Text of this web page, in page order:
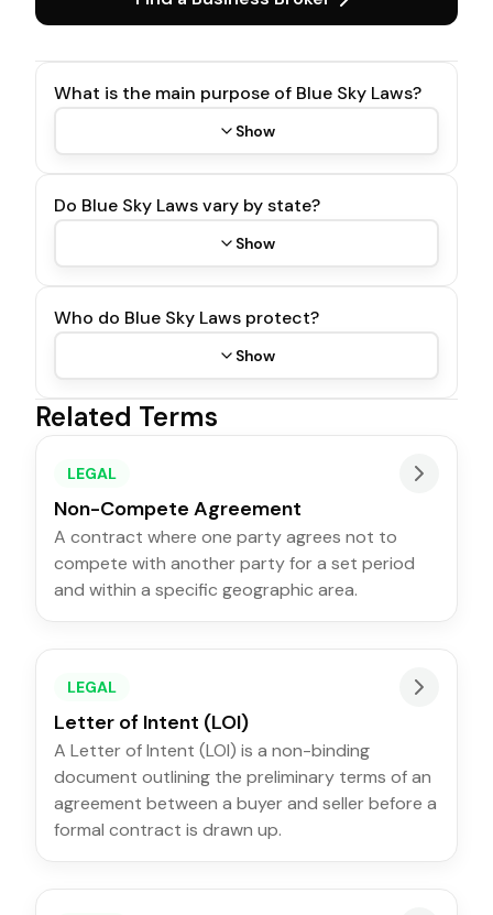
What is the main purpose of Blue Sky Laws?
Show
Do Blue Sky Laws vary by state?
Show
Who do Blue Sky Laws protect?
Show
Related Terms
LEGAL
Non-Compete Agreement
A contract where one party agrees not to
compete with another party for a set period
and within a specific geographic area.
LEGAL
Letter of Intent (LOI)
A Letter of Intent (LOI) is a non-binding
document outlining the preliminary terms of an
agreement between a buyer and seller before a
formal contract is drawn up.